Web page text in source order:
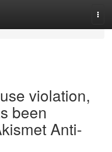
violation,
been
Anti-